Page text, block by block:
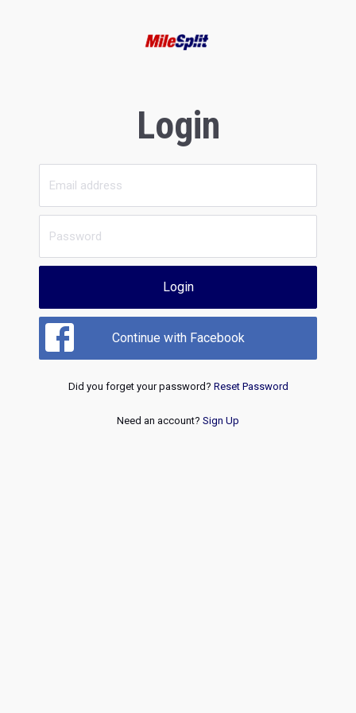
Login
Login
Continue with Facebook
Did you forget your password? Reset Password
Need an account? Sign Up